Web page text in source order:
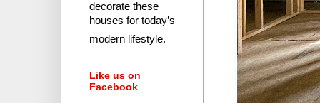
decorate these
houses for today’s
modern lifestyle.
Like us on
Facebook